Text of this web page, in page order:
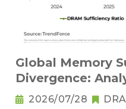
Global Memory
Divergence:
Structural
2026/07/28